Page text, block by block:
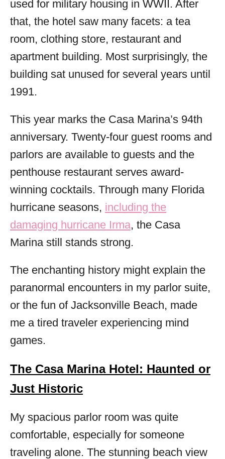
used for military housing in WWII. After
that, the hotel saw many facets: a tea
room, clothing store, restaurant and
apartment building. Most surprisingly, the
building sat unused for several years until
1991.
This year marks the Casa Marina’s 94th
anniversary. Twenty-four guest rooms and
parlors are available to guests and the
penthouse restaurant serves award-
winning cocktails. Through many Florida
hurricane seasons, including the
damaging hurricane Irma, the Casa
Marina still stands strong.
The enchanting history might explain the
paranormal encounters in my parlor suite,
or the fun of Jacksonville Beach, made
me a tired traveler experiencing mind
games.
The Casa Marina Hotel: Haunted or
Just Historic
My spacious parlor room was quite
comfortable, especially for someone
traveling alone. The stunning beach view